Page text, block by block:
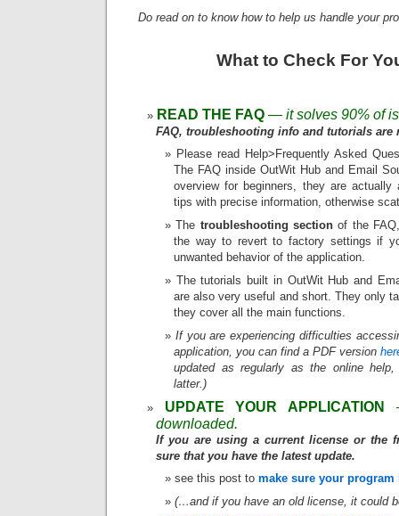
Do read on to know how to help us handle your
What to Check For
READ THE FAQ — it solves 90% of
FAQ, troubleshooting info and tutorials are
Please read Help>Frequently Asked
The FAQ inside OutWit Hub and Email
overview for beginners, they are
tips with precise information, otherwise
The troubleshooting section of the
the way to revert to factory settings if
unwanted behavior of the application.
The tutorials built in OutWit Hub and
are also very useful and short. They only
they cover all the main functions.
If you are experiencing difficulties
application, you can find a PDF version
updated as regularly as the online
latter.)
UPDATE YOUR APPLICATION
downloaded.
If you are using a current license or the
sure that you have the latest update.
see this post to make sure your program
(…and if you have an old license, it could